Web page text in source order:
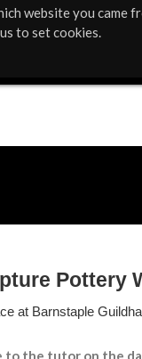
website you came
to set cookies.
Pottery
at Barnstaple
to the tutor on the